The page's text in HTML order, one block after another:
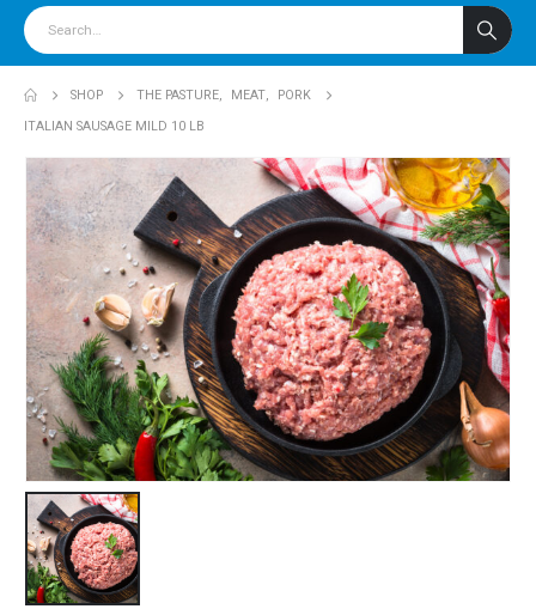
SHOP THE PASTURE, MEAT,
PORK
ITALIAN SAUSAGE MILD 10 LB